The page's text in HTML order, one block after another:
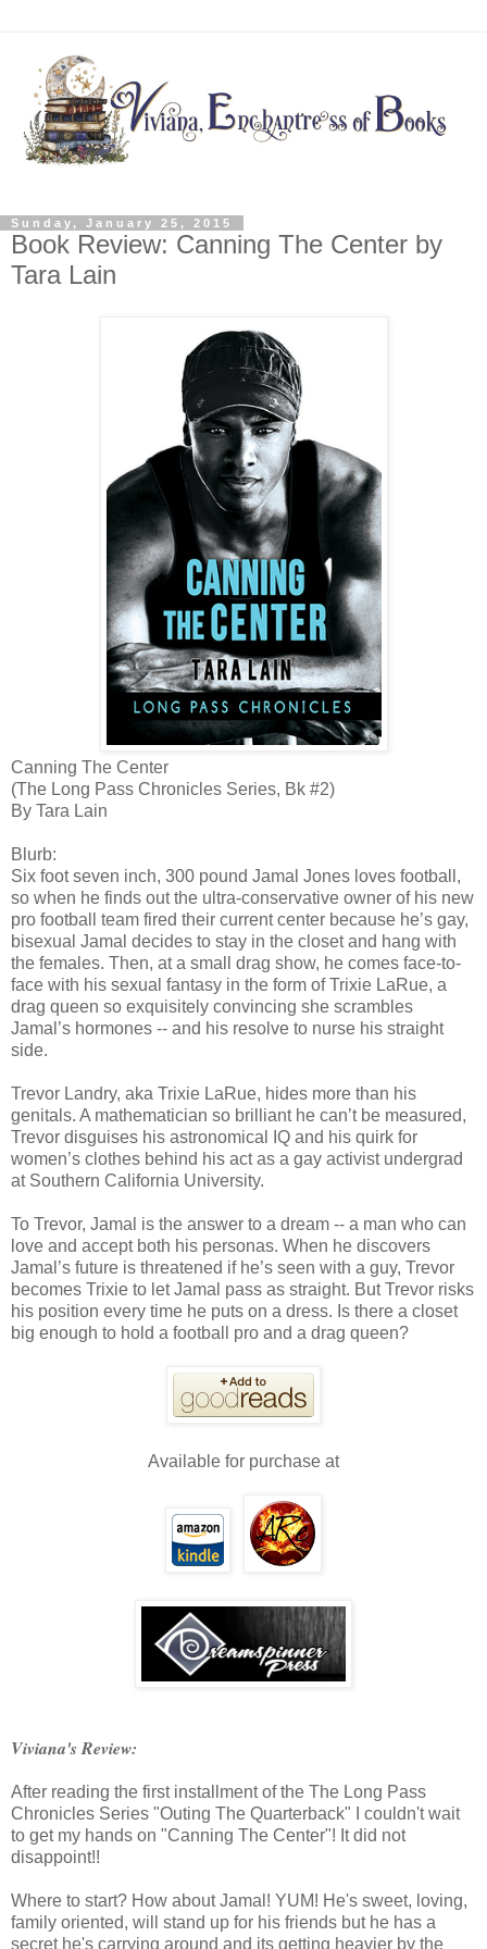
Sunday, January 25, 2015
Book Review: Canning The Center by
Tara Lain
Canning The Center
(The Long Pass Chronicles Series, Bk #2)
By Tara Lain
Blurb:
Six foot seven inch, 300 pound Jamal Jones loves football,
so when he finds out the ultra-conservative owner of his new
pro football team fired their current center because he’s gay,
bisexual Jamal decides to stay in the closet and hang with
the females. Then, at a small drag show, he comes face-to-
face with his sexual fantasy in the form of Trixie LaRue, a
drag queen so exquisitely convincing she scrambles
Jamal’s hormones -- and his resolve to nurse his straight
side.
Trevor Landry, aka Trixie LaRue, hides more than his
genitals. A mathematician so brilliant he can’t be measured,
Trevor disguises his astronomical IQ and his quirk for
women’s clothes behind his act as a gay activist undergrad
at Southern California University.
To Trevor, Jamal is the answer to a dream -- a man who can
love and accept both his personas. When he discovers
Jamal’s future is threatened if he’s seen with a guy, Trevor
becomes Trixie to let Jamal pass as straight. But Trevor risks
his position every time he puts on a dress. Is there a closet
big enough to hold a football pro and a drag queen?
Available for purchase at
Viviana's Review:
After reading the first installment of the The Long Pass
Chronicles Series "Outing The Quarterback" I couldn't wait
to get my hands on "Canning The Center"! It did not
disappoint!!
Where to start? How about Jamal! YUM! He's sweet, loving,
family oriented, will stand up for his friends but he has a
secret he's carrying around and its getting heavier by the